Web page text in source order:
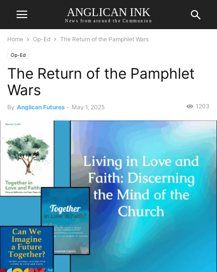
ANGLICAN INK
News from around the Communion
Home Op-Ed The Return of the Pamphlet Wars
Op-Ed
The Return of the Pamphlet
Wars
By Anglican Futures - May 1, 2025 1203